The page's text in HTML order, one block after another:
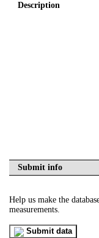
Description
Submit info
Help us make the
measurements.
Submit data